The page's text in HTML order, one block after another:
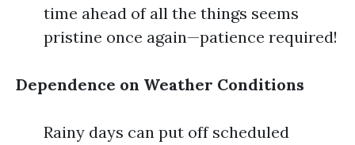
time ahead of all the things seems
pristine once again—patience required!
Dependence on Weather Conditions
Rainy days can put off scheduled